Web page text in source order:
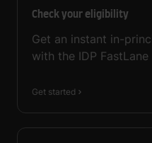
Check your eligibility
Get an instant in-
with the IDP FastLane
Get started